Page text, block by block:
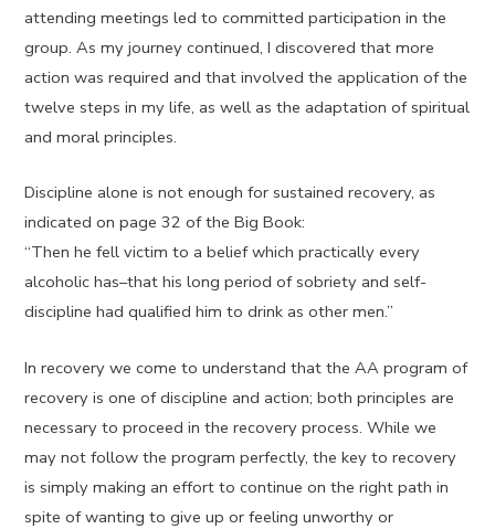
attending meetings led to committed participation in the
group. As my journey continued, I discovered that more
action was required and that involved the application of the
twelve steps in my life, as well as the adaptation of spiritual
and moral principles.
Discipline alone is not enough for sustained recovery, as
indicated on page 32 of the Big Book:
“Then he fell victim to a belief which practically every
alcoholic has–that his long period of sobriety and self-
discipline had qualified him to drink as other men.”
In recovery we come to understand that the AA program of
recovery is one of discipline and action; both principles are
necessary to proceed in the recovery process. While we
may not follow the program perfectly, the key to recovery
is simply making an effort to continue on the right path in
spite of wanting to give up or feeling unworthy or